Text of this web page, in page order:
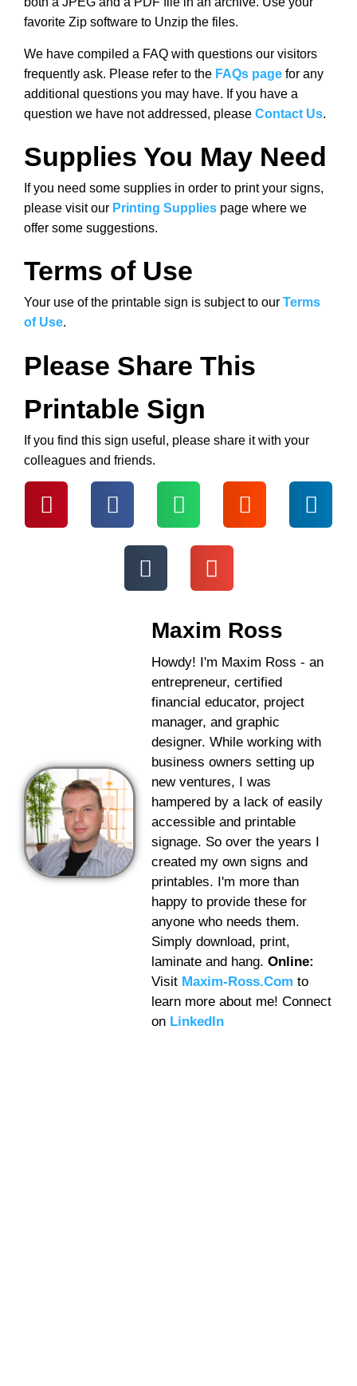
favorite Zip software to Unzip the files.
We have compiled a FAQ with questions our visitors
frequently ask. Please refer to the FAQs page for any
additional questions you may have. If you have a
question we have not addressed, please Contact Us.
Supplies You May Need
If you need some supplies in order to print your signs,
please visit our Printing Supplies page where we
offer some suggestions.
Terms of Use
Your use of the printable sign is subject to our Terms
of Use.
Please Share This
Printable Sign
If you find this sign useful, please share it with your
colleagues and friends.
Maxim Ross
Howdy! I'm Maxim Ross - an
entrepreneur, certified
financial educator, project
manager, and graphic
designer. While working with
business owners setting up
new ventures, I was
hampered by a lack of easily
accessible and printable
signage. So over the years I
created my own signs and
printables. I'm more than
happy to provide these for
anyone who needs them.
Simply download, print,
laminate and hang. Online:
Visit Maxim-Ross.Com to
learn more about me! Connect
on LinkedIn